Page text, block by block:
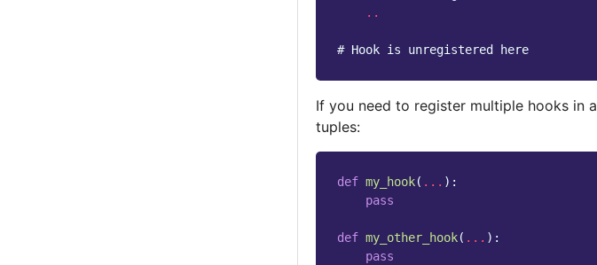
..
# Hook is unregistered here
If you need to register multiple hooks in a
tuples:
def my_hook( ... ):
pass
def my_other_hook( ... ):
pass